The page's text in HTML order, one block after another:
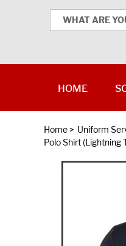
Home > Uniform
Polo Shirt (Lightning
HOME